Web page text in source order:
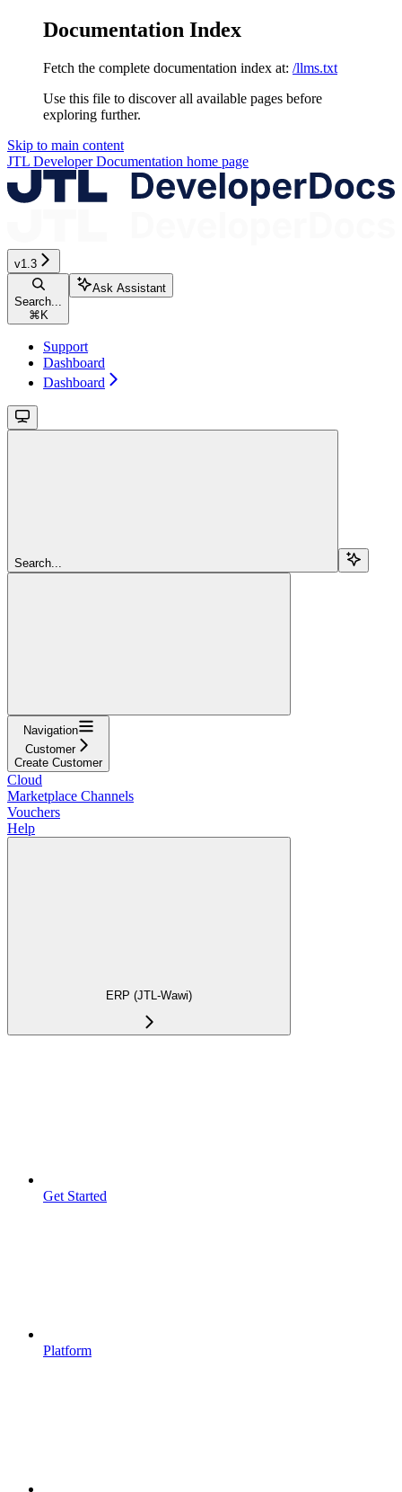
Documentation Index
Fetch the complete documentation index at: /llms.txt
Use this file to discover all available pages before
exploring further.
Skip to main content
JTL Developer Documentation home page
v1.3
Search...
⌘K
Ask Assistant
Support
Dashboard
Dashboard
Search...
Navigation
Customer
Create Customer
Cloud
Marketplace Channels
Vouchers
Help
ERP (JTL-Wawi)
Get Started
Platform